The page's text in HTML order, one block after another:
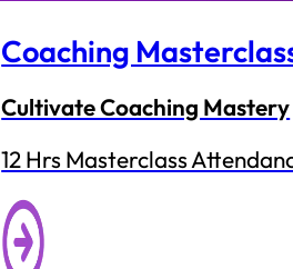
Coaching
Cultivate Coaching Mastery
12 Hrs Masterclass